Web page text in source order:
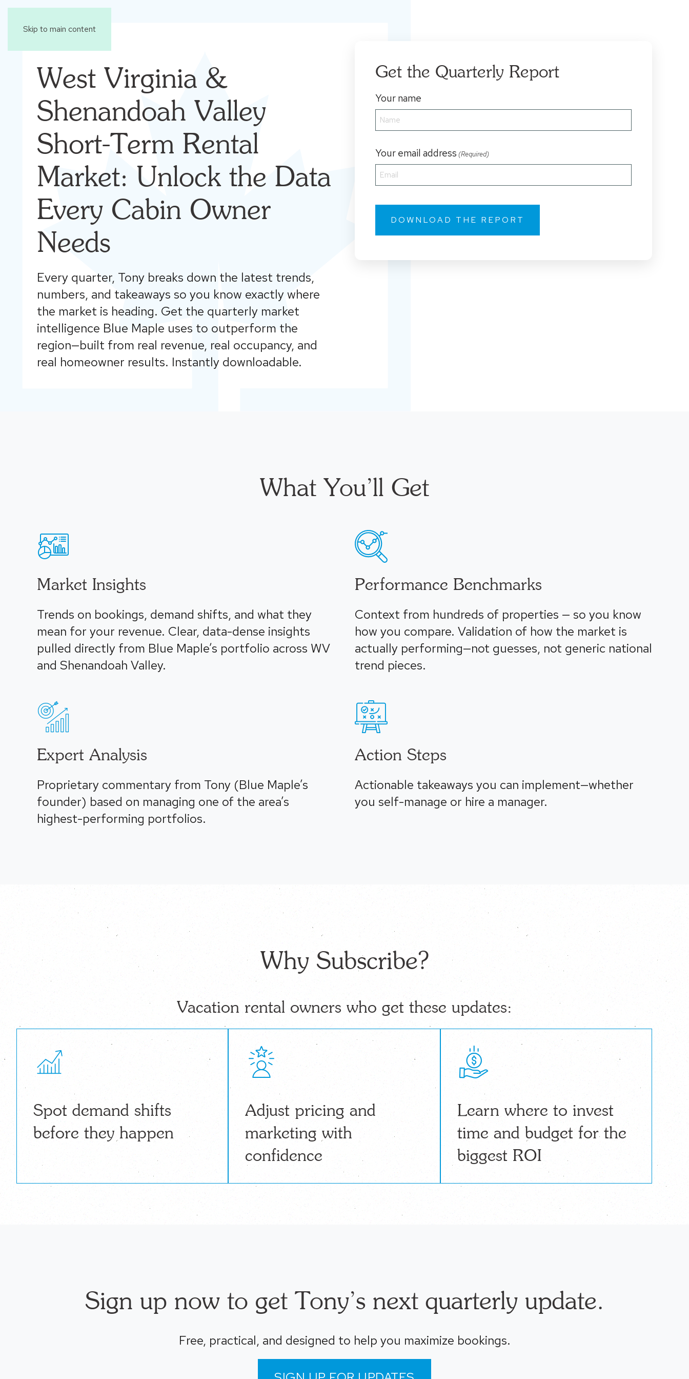
Skip to main content
West Virginia &
Shenandoah Valley
Short-Term Rental
Market: Unlock the Data
Every Cabin Owner
Needs
Every quarter, Tony breaks down the latest trends,
numbers, and takeaways so you know exactly where
the market is heading. Get the quarterly market
intelligence Blue Maple uses to outperform the
region—built from real revenue, real occupancy, and
real homeowner results. Instantly downloadable.
Get the Quarterly Report
Your name
Your email address (Required)
What You’ll Get
Market Insights
Trends on bookings, demand shifts, and what they
mean for your revenue. Clear, data-dense insights
pulled directly from Blue Maple’s portfolio across WV
and Shenandoah Valley.
Performance Benchmarks
Context from hundreds of properties — so you know
how you compare. Validation of how the market is
actually performing—not guesses, not generic national
trend pieces.
Expert Analysis
Proprietary commentary from Tony (Blue Maple’s
founder) based on managing one of the area’s
highest-performing portfolios.
Action Steps
Actionable takeaways you can implement—whether
you self-manage or hire a manager.
Why Subscribe?
Vacation rental owners who get these updates:
Spot demand shifts
before they happen
Adjust pricing and
marketing with
confidence
Learn where to invest
time and budget for the
biggest ROI
Sign up now to get Tony’s next quarterly update.
Free, practical, and designed to help you maximize bookings.